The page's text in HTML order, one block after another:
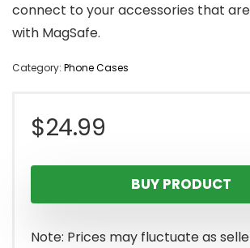
connect to your accessories that
with MagSafe.
Category: Phone Cases
$24.99
BUY PRODUCT
Note: Prices may fluctuate as